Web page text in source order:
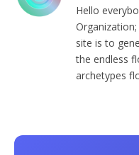
Hello
site is to
the endless
archetypes